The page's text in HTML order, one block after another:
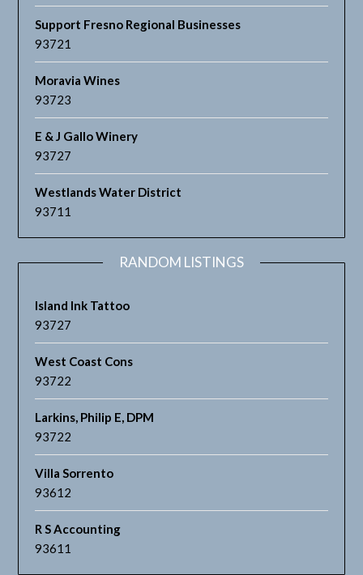
Support Fresno Regional Businesses
93721
Moravia Wines
93723
E & J Gallo Winery
93727
Westlands Water District
93711
RANDOM LISTINGS
Island Ink Tattoo
93727
West Coast Cons
93722
Larkins, Philip E, DPM
93722
Villa Sorrento
93612
R S Accounting
93611